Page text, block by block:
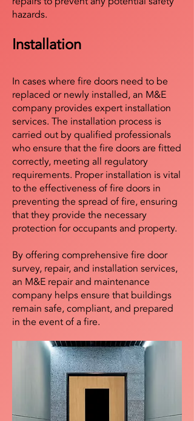
hazards.
Installation
In cases where fire doors need to be
replaced or newly installed, an M&E
company provides expert installation
services. The installation process is
carried out by qualified professionals
who ensure that the fire doors are fitted
correctly, meeting all regulatory
requirements. Proper installation is vital
to the effectiveness of fire doors in
preventing the spread of fire, ensuring
that they provide the necessary
protection for occupants and property.
By offering comprehensive fire door
survey, repair, and installation services,
an M&E repair and maintenance
company helps ensure that buildings
remain safe, compliant, and prepared
in the event of a fire.